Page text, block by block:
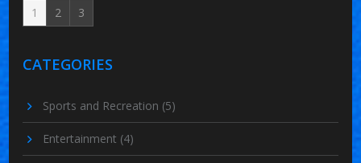
1 2 3
CATEGORIES
Sports and Recreation (5)
Entertainment (4)